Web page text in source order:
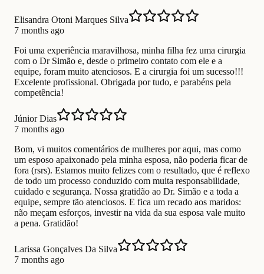
Elisandra Otoni Marques Silva
7 months ago
Foi uma experiência maravilhosa, minha filha fez uma cirurgia
com o Dr Simão e, desde o primeiro contato com ele e a
equipe, foram muito atenciosos. E a cirurgia foi um sucesso!!!
Excelente profissional. Obrigada por tudo, e parabéns pela
competência!
Júnior Dias
7 months ago
Bom, vi muitos comentários de mulheres por aqui, mas como
um esposo apaixonado pela minha esposa, não poderia ficar de
fora (rsrs). Estamos muito felizes com o resultado, que é reflexo
de todo um processo conduzido com muita responsabilidade,
cuidado e segurança. Nossa gratidão ao Dr. Simão e a toda a
equipe, sempre tão atenciosos. E fica um recado aos maridos:
não meçam esforços, investir na vida da sua esposa vale muito
a pena. Gratidão!
Larissa Gonçalves Da Silva
7 months ago